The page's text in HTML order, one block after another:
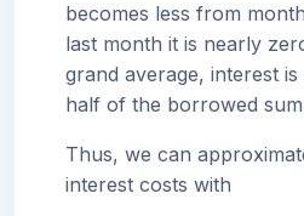
becomes less from
last month it is nearly
grand average, interest
half of the borrowed
Thus, we can
interest costs with